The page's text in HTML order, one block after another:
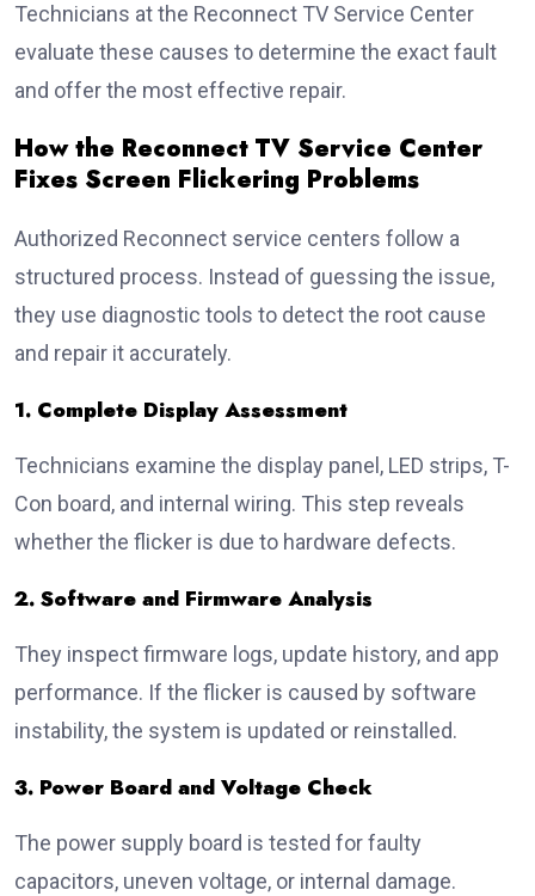
Technicians at the Reconnect TV Service Center
evaluate these causes to determine the exact fault
and offer the most effective repair.
How the Reconnect TV Service Center
Fixes Screen Flickering Problems
Authorized Reconnect service centers follow a
structured process. Instead of guessing the issue,
they use diagnostic tools to detect the root cause
and repair it accurately.
1. Complete Display Assessment
Technicians examine the display panel, LED strips, T-
Con board, and internal wiring. This step reveals
whether the flicker is due to hardware defects.
2. Software and Firmware Analysis
They inspect firmware logs, update history, and app
performance. If the flicker is caused by software
instability, the system is updated or reinstalled.
3. Power Board and Voltage Check
The power supply board is tested for faulty
capacitors, uneven voltage, or internal damage.